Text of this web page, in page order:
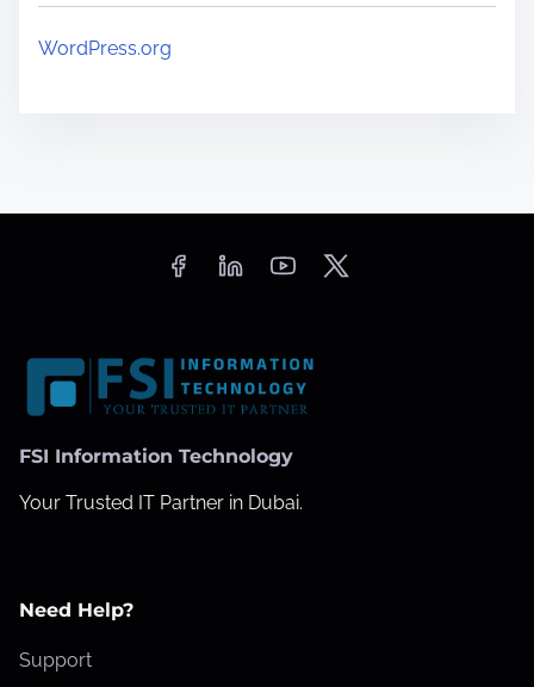
WordPress.org
FSI Information Technology
Your Trusted IT Partner in Dubai.
Need Help?
Support